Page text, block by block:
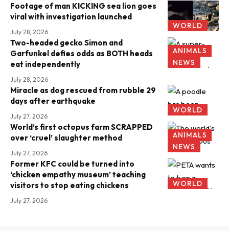
WORLD
Footage of man KICKING sea lion goes
viral with investigation launched
July 28, 2026
ANIMALS
NEWS
Two-headed gecko Simon and
Garfunkel defies odds as BOTH heads
eat independently
July 28, 2026
WORLD
Miracle as dog rescued from rubble 29
days after earthquake
July 27, 2026
ANIMALS
NEWS
World’s first octopus farm SCRAPPED
over ‘cruel’ slaughter method
July 27, 2026
WORLD
Former KFC could be turned into
‘chicken empathy museum’ teaching
visitors to stop eating chickens
July 27, 2026